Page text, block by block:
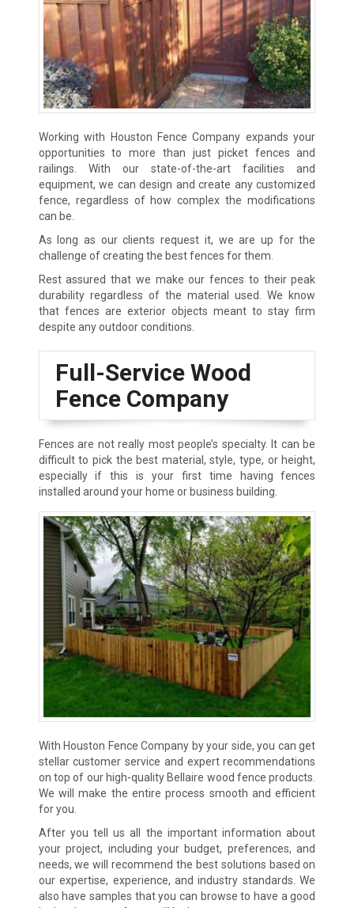
Working with Houston Fence Company expands your
opportunities to more than just picket fences and
railings. With our state-of-the-art facilities and
equipment, we can design and create any customized
fence, regardless of how complex the modifications
can be.
As long as our clients request it, we are up for the
challenge of creating the best fences for them.
Rest assured that we make our fences to their peak
durability regardless of the material used. We know
that fences are exterior objects meant to stay firm
despite any outdoor conditions.
Full-Service Wood
Fence Company
Fences are not really most people’s specialty. It can be
difficult to pick the best material, style, type, or height,
especially if this is your first time having fences
installed around your home or business building.
With Houston Fence Company by your side, you can get
stellar customer service and expert recommendations
on top of our high-quality Bellaire wood fence products.
We will make the entire process smooth and efficient
for you.
After you tell us all the important information about
your project, including your budget, preferences, and
needs, we will recommend the best solutions based on
our expertise, experience, and industry standards. We
also have samples that you can browse to have a good